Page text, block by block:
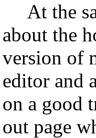
At the
about the
version of
editor and
on a good
out page